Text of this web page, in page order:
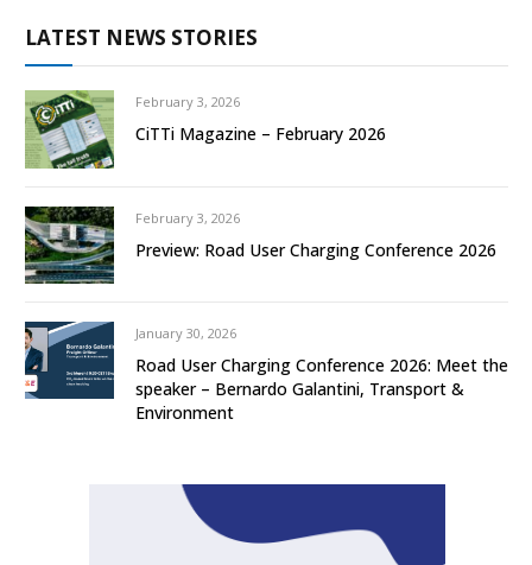
LATEST NEWS STORIES
February 3, 2026
CiTTi Magazine – February 2026
February 3, 2026
Preview: Road User Charging Conference 2026
January 30, 2026
Road User Charging Conference 2026: Meet the
speaker – Bernardo Galantini, Transport &
Environment